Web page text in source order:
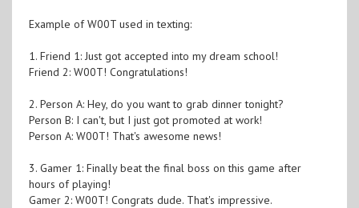
Example of W00T used in texting:
1. Friend 1: Just got accepted into my dream school!
Friend 2: W00T! Congratulations!
2. Person A: Hey, do you want to grab dinner tonight?
Person B: I can't, but I just got promoted at work!
Person A: W00T! That's awesome news!
3. Gamer 1: Finally beat the final boss on this game after
hours of playing!
Gamer 2: W00T! Congrats dude. That's impressive.